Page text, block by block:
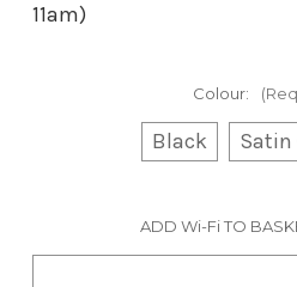
11am)
Colour:
Black Satin
ADD Wi-Fi TO